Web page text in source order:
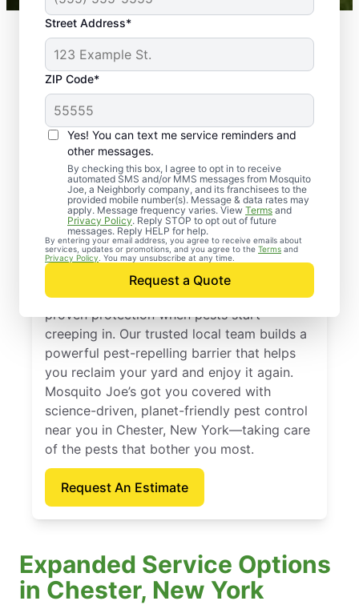
Street Address*
ZIP Code*
Yes! You can text me service reminders and
other messages.
By checking this box, I agree to opt in to receive
automated SMS and/or MMS messages from Mosquito
Joe, a Neighborly company, and its franchisees to the
provided mobile number(s). Message & data rates may
apply. Message frequency varies. View Terms and
Privacy Policy. Reply STOP to opt out of future
messages. Reply HELP for help.
By entering your email address, you agree to receive emails about
services, updates or promotions, and you agree to the Terms and
Privacy Policy . You may unsubscribe at any time.
Request a Quote
Professional Pest
Control Services in
Chester, New York
Call Mosquito Joe for a free estimate and
proven protection when pests start
creeping in. Our trusted local team builds a
powerful pest-repelling barrier that helps
you reclaim your yard and enjoy it again.
Mosquito Joe’s got you covered with
science-driven, planet-friendly pest control
near you in Chester, New York—taking care
of the pests that bother you most.
Request An Estimate
Expanded Service Options
in Chester, New York